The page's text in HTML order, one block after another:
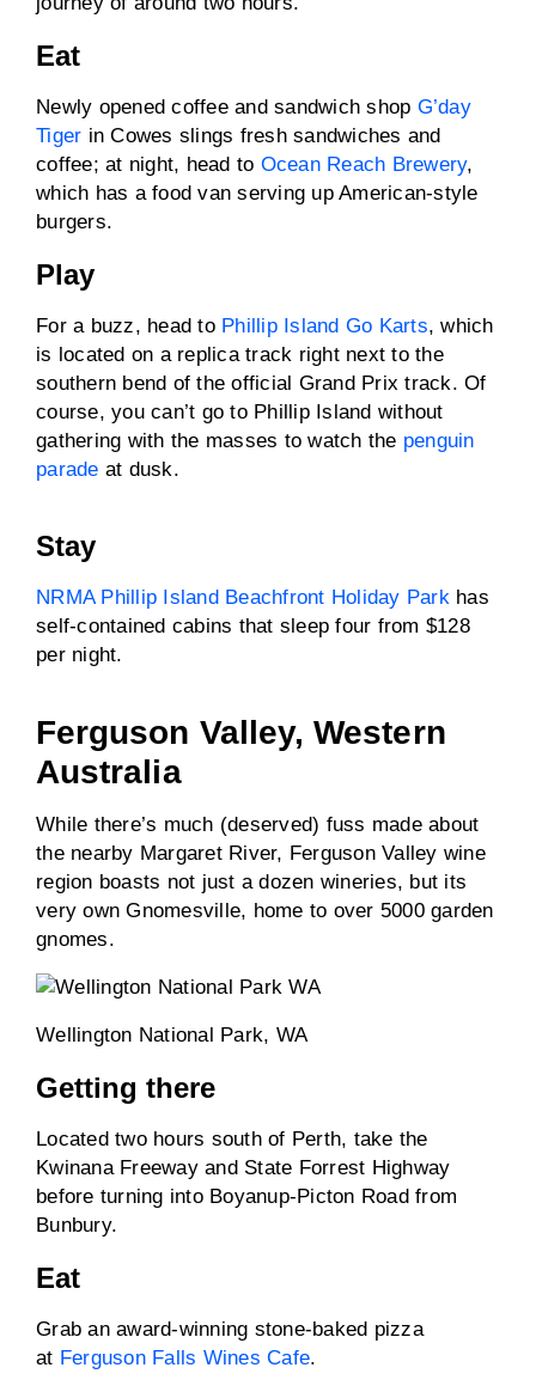
Eat
Newly opened coffee and sandwich shop G’day
Tiger in Cowes slings fresh sandwiches and
coffee; at night, head to Ocean Reach Brewery,
which has a food van serving up American-style
burgers.
Play
For a buzz, head to Phillip Island Go Karts, which
is located on a replica track right next to the
southern bend of the official Grand Prix track. Of
course, you can’t go to Phillip Island without
gathering with the masses to watch the penguin
parade at dusk.
Stay
NRMA Phillip Island Beachfront Holiday Parkhas
self-contained cabins that sleep four from $128
per night.
Ferguson Valley, Western
Australia
While there’s much (deserved) fuss made about
the nearby Margaret River, Ferguson Valley wine
region boasts not just a dozen wineries, but its
very own Gnomesville, home to over 5000 garden
gnomes.
Wellington National Park, WA
Getting there
Located two hours south of Perth, take the
Kwinana Freeway and State Forrest Highway
before turning into Boyanup-Picton Road from
Bunbury.
Eat
Grab an award-winning stone-baked pizza
at Ferguson Falls Wines Cafe.